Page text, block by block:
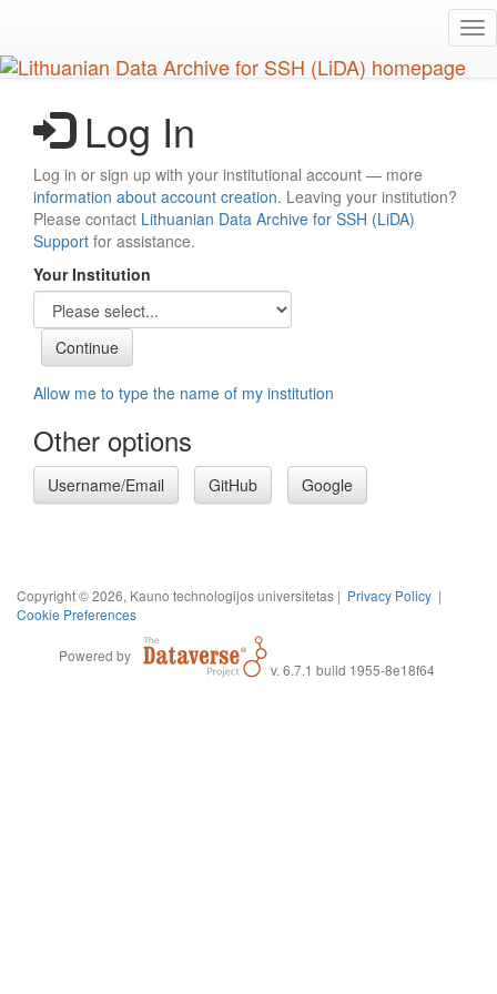
main
content
Log In
Log in or sign up with your institutional account — more
information about account creation. Leaving your institution?
Please contact Lithuanian Data Archive for SSH (LiDA)
Support for assistance.
Your Institution
Allow me to type the name of my institution
Other options
Username/Email GitHub Google
Copyright © 2026, Kauno technologijos universitetas | Privacy Policy |
Cookie Preferences
Powered by
v. 6.7.1 build 1955-8e18f64